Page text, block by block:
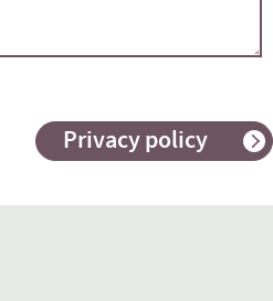
Privacy policy